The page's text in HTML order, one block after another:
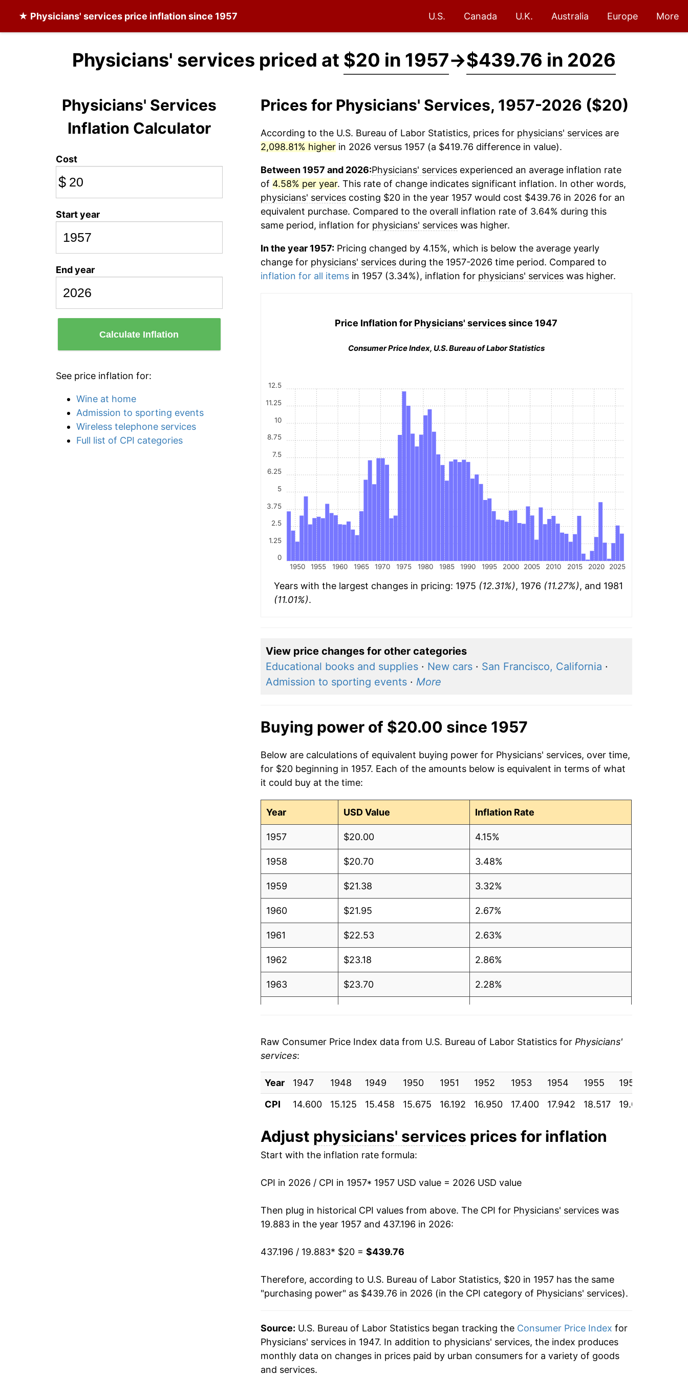
★ Physicians' services price inflation since 1957 U.S. Canada U.K. Australia Europe More
Physicians' services priced at $20 in 1957→$439.76 in 2026
Physicians' Services
Inflation Calculator
Cost
$
Start year
End year
Calculate Inflation
See price inflation for:
Wine at home
Admission to sporting events
Wireless telephone services
Full list of CPI categories
Prices for Physicians' Services, 1957-2026 ($20)
According to the U.S. Bureau of Labor Statistics, prices for physicians' servicesare
2,098.81% higherin 2026 versus 1957 (a $419.76 difference in value).
Between 1957 and 2026:Physicians' servicesexperienced an average inflation rate
of 4.58% per year. This rate of change indicates significant inflation. In other words,
physicians' servicescosting $20 in the year 1957 would cost $439.76 in 2026 for an
equivalent purchase. Compared to the overall inflation rate of 3.64% during this
same period, inflation for physicians' serviceswas higher.
In the year 1957:Pricing changed by 4.15%, which is below the average yearly
change for physicians' servicesduring the 1957-2026 time period. Compared to
inflation for all itemsin 1957 (3.34%), inflation for physicians' serviceswas higher.
Price Inflation for Physicians' servicessince 1947
Consumer Price Index, U.S. Bureau of Labor Statistics
1950 1955 1960 1965 1970 1975 1980 1985 1990 1995 2000 2005 2010 2015 2020 2025
0
1.25
2.5
3.75
5
6.25
7.5
8.75
10
11.25
12.5
Years with the largest changes in pricing: 1975 (12.31%), 1976 (11.27%), and 1981
(11.01%).
View price changes for other categories
Educational books and supplies· New cars· San Francisco, California ·
Admission to sporting events· More
Buying power of $20.00 since 1957
Below are calculations of equivalent buying power for Physicians' services, over time,
for $20 beginning in 1957. Each of the amounts below is equivalent in terms of what
it could buy at the time:
Year USD Value Inflation Rate
1957 $20.00 4.15%
1958 $20.70 3.48%
1959 $21.38 3.32%
1960 $21.95 2.67%
1961 $22.53 2.63%
1962 $23.18 2.86%
1963 $23.70 2.28%
1966
1967 $28.43 7.31%
1968 $30.02 5.57%
1969 $32.25 7.46%
1970 $34.66
1971 $37.08 6.99%
1972 $38.23 3.10%
1973 $39.49
1974 $43.10
1975 $48.41 12.31%
1977 $58.84 9.24%
1978 $63.74 8.32%
Raw Consumer Price Index data from U.S. Bureau of Labor Statistics for Physicians'
services:
Year 1947 1948 1949 1950 1951 1952 1953 1954 1955 1956
CPI
14.600 15.125 15.458 15.675 16.192 16.950 17.400 17.942 18.517 19.092
Adjust physicians' services prices for inflation
Start with the inflation rate formula:
CPI in 2026 / CPI in 1957* 1957 USD value = 2026 USD value
Then plug in historical CPI values from above. The CPI for Physicians' serviceswas
19.883 in the year 1957 and 437.196 in 2026:
437.196 / 19.883* $20 = $439.76
Therefore, according to U.S. Bureau of Labor Statistics, $20 in 1957 has the same
"purchasing power" as $439.76 in 2026 (in the CPI category of Physicians' services).
Source: U.S. Bureau of Labor Statistics began tracking the Consumer Price Index for
Physicians' services in 1947. In addition to physicians' services, the index produces
monthly data on changes in prices paid by urban consumers for a variety of goods
and services.